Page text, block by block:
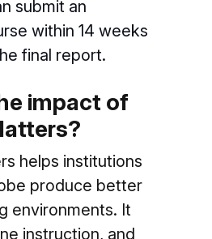
submit an
within 14 weeks
final report.
impact of
helps institutions
produce better
environments. It
instruction, and